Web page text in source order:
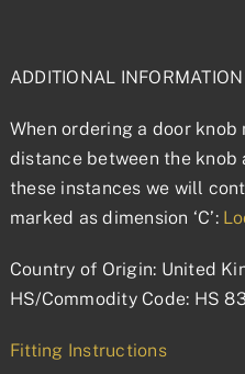
ADDITIONAL INFORMATION
When ordering a door
distance between the knob
these instances we will
marked as dimension ‘C’:
Country of Origin: United
HS/Commodity Code: HS
Fitting Instructions